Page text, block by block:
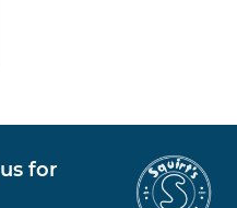
for